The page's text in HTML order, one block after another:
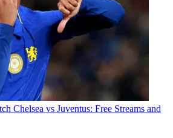
Chelsea vs Juventus: Free Streams and